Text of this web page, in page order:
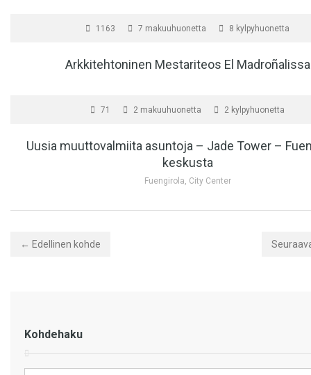
1163 7 makuuhuonetta 8 kylpyhuonetta
Arkkitehtoninen Mestariteos El Madroñalissa
71 2 makuuhuonetta 2 kylpyhuonetta
Uusia muuttovalmiita asuntoja – Jade Tower –
keskusta
Fuengirola, City Center
← Edellinen kohde
Kohdehaku